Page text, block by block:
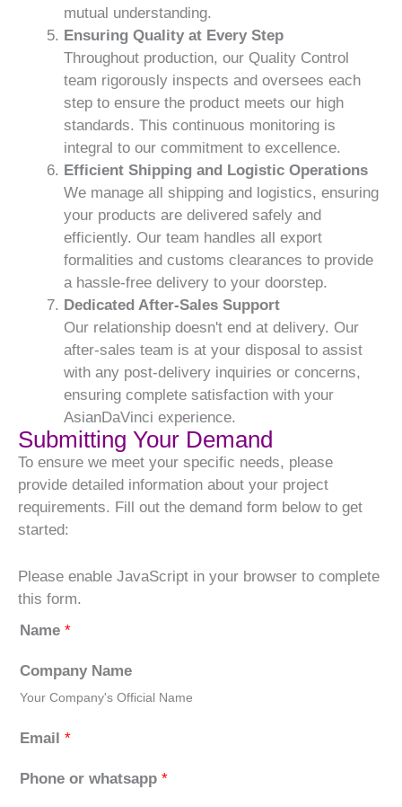
mutual understanding.
Ensuring Quality at Every Step
Throughout production, our Quality Control
team rigorously inspects and oversees each
step to ensure the product meets our high
standards. This continuous monitoring is
integral to our commitment to excellence.
Efficient Shipping and Logistic Operations
We manage all shipping and logistics, ensuring
your products are delivered safely and
efficiently. Our team handles all export
formalities and customs clearances to provide
a hassle-free delivery to your doorstep.
Dedicated After-Sales Support
Our relationship doesn't end at delivery. Our
after-sales team is at your disposal to assist
with any post-delivery inquiries or concerns,
ensuring complete satisfaction with your
AsianDaVinci experience.
Submitting Your Demand
To ensure we meet your specific needs, please
provide detailed information about your project
requirements. Fill out the demand form below to get
started:
Please enable JavaScript in your browser to complete
this form.
Name *
Company Name
Your Company's Official Name
Email *
Phone or whatsapp *